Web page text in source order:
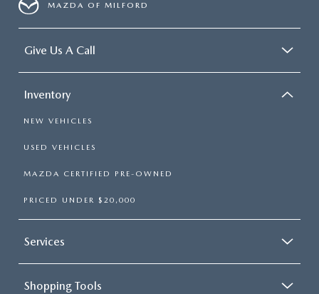
MAZDA OF MILFORD
Give Us A Call
Inventory
NEW VEHICLES
USED VEHICLES
MAZDA CERTIFIED PRE-OWNED
PRICED UNDER $20,000
Services
Shopping Tools